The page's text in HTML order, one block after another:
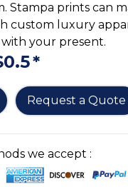
Stampa prints can
custom luxury
your present.
0.5*
Request a Quote
we accept :